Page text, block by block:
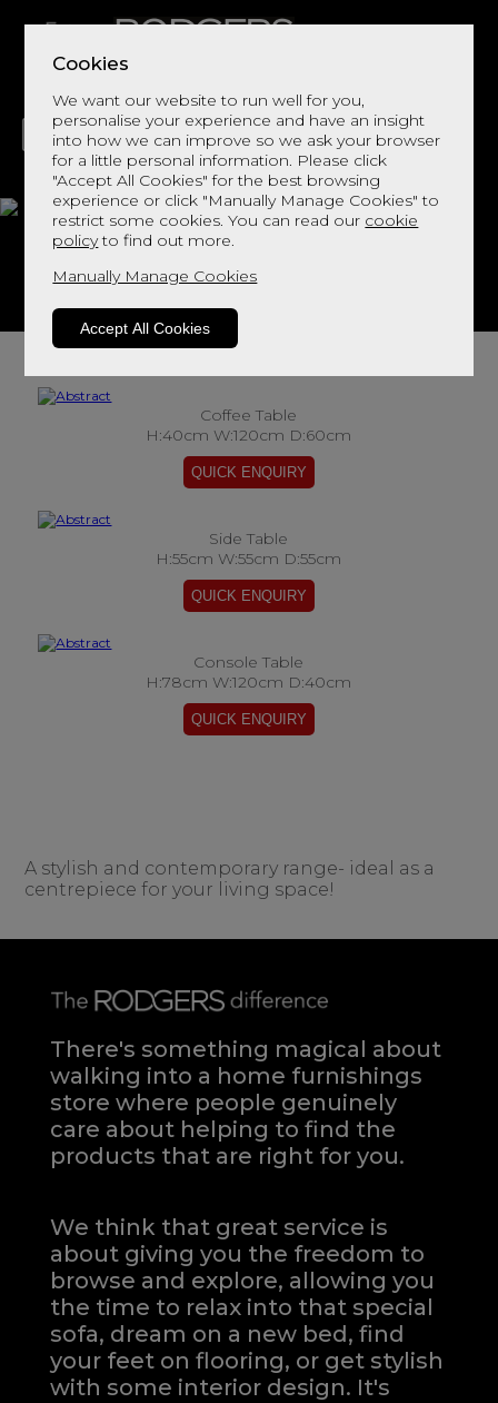
Cookies
We want our website to run well for you,
personalise your experience and have an insight
into how we can improve so we ask your browser
for a little personal information. Please click
"Accept All Cookies" for the best browsing
experience or click "Manually Manage Cookies" to
restrict some cookies. You can read our cookie
policyto find out more.
Manually Manage Cookies
Accept All Cookies
LIVING DINING DECOR BED
Abstract
Coffee Table
H:40cm W:120cm D:60cm
Side Table
H:55cm W:55cm D:55cm
Console Table
H:78cm W:120cm D:40cm
A stylish and contemporary range- ideal as a
centrepiece for your living space!
There's something magical about
walking into a home furnishings
store where people genuinely
care about helping to find the
products that are right for you.
We think that great service is
about giving you the freedom to
browse and explore, allowing you
the time to relax into that special
sofa, dream on a new bed, find
your feet on flooring, or get stylish
with some interior design. It's